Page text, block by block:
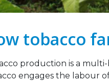
tobacco
production is a
engages the labour